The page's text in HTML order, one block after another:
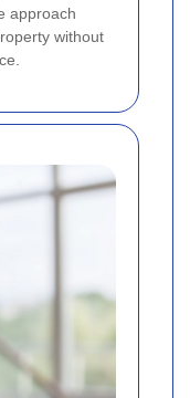
approach
without